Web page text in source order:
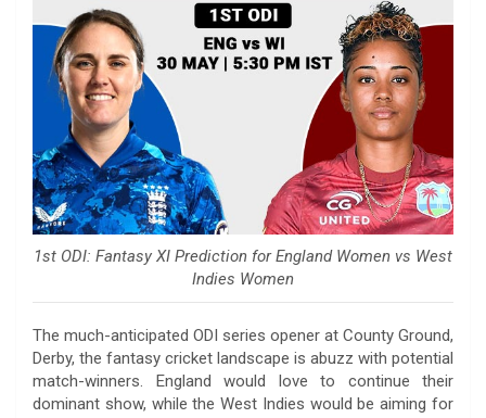
1st ODI: Fantasy XI Prediction for England Women vs West
Indies Women
The much-anticipated ODI series opener at County Ground,
Derby, the fantasy cricket landscape is abuzz with potential
match-winners. England would love to continue their
dominant show, while the West Indies would be aiming for